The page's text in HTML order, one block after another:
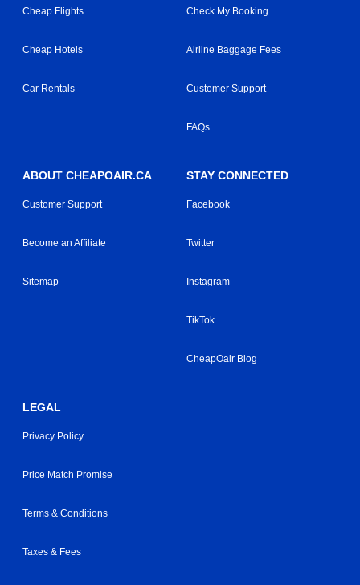
Cheap Flights
Cheap Hotels
Car Rentals
Check My Booking
Airline Baggage Fees
Customer Support
FAQs
ABOUT CHEAPOAIR.CA
Customer Support
Become an Affiliate
Sitemap
STAY CONNECTED
Facebook
Twitter
Instagram
TikTok
CheapOair Blog
LEGAL
Privacy Policy
Price Match Promise
Terms & Conditions
Taxes & Fees